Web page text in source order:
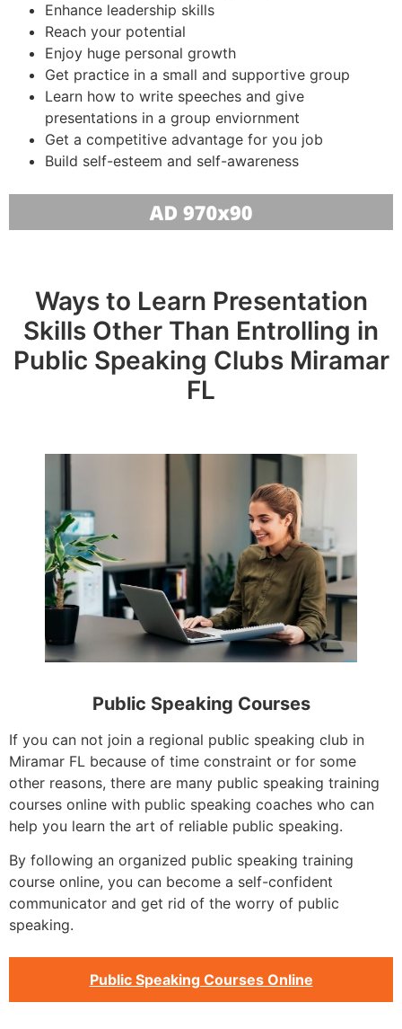
Enhance leadership skills
Reach your potential
Enjoy huge personal growth
Get practice in a small and supportive group
Learn how to write speeches and give
presentations in a group enviornment
Get a competitive advantage for you job
Build self-esteem and self-awareness
Ways to Learn Presentation
Skills Other Than Entrolling in
Public Speaking Clubs Miramar
FL
Public Speaking Courses
If you can not join a regional public speaking club in
Miramar FL because of time constraint or for some
other reasons, there are many public speaking training
courses online with public speaking coaches who can
help you learn the art of reliable public speaking.
By following an organized public speaking training
course online, you can become a self-confident
communicator and get rid of the worry of public
speaking.
Public Speaking Courses Online